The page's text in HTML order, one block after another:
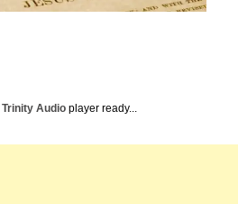
Trinity Audio player ready...